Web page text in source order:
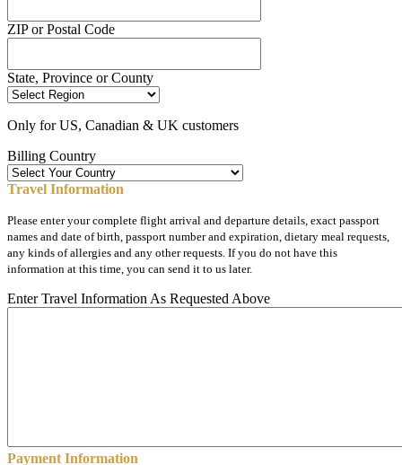
ZIP or Postal Code
State, Province or County
Only for US, Canadian & UK customers
Billing Country
Travel Information
Please enter your complete flight arrival and departure details, exact passport
names and date of birth, passport number and expiration, dietary meal requests,
any kinds of allergies and any other requests. If you do not have this
information at this time, you can send it to us later.
Enter Travel Information As Requested Above
Payment Information